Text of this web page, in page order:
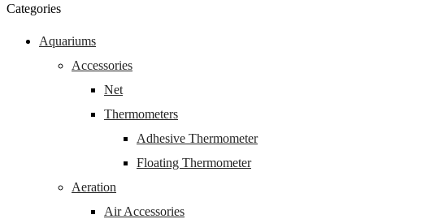
Categories
Aquariums
Accessories
Net
Thermometers
Adhesive Thermometer
Floating Thermometer
Aeration
Air Accessories